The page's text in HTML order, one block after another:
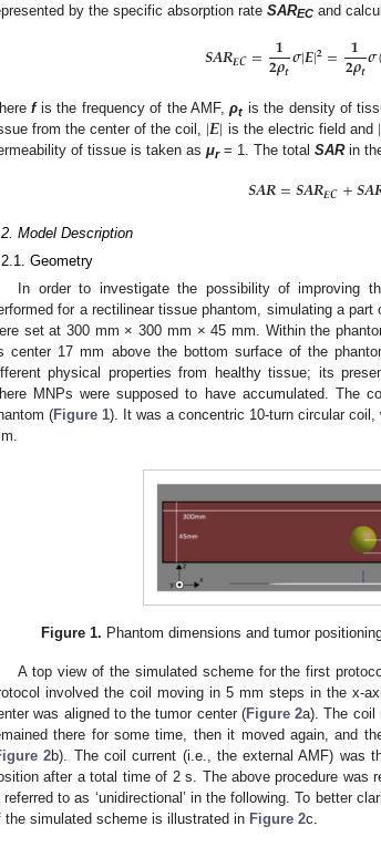
by the specific absorption rate SAREC and
𝑺𝑨𝑹𝑬𝑪= 𝟏
𝟐𝝆𝒕𝝈|𝑬|𝟐= 𝟏
𝟐𝝆𝒕𝝈
fis the frequency of the AMF,ρt is the density of
from the center of the coil, |𝑬| is the electric field and |
of tissue is taken as μr= 1. The total SARin
𝑺𝑨𝑹=𝑺𝑨𝑹𝑬𝑪+𝑺𝑨
Model Description
Geometry
In order to investigate the possibility of improving
for a rectilinear tissue phantom, simulating a
set at 300 mm × 300 mm × 45 mm. Within the
center 17 mm above the bottom surface of the
physical properties from healthy tissue; its
MNPs were supposed to have accumulated. The
(Figure 1). It was a concentric 10-turn circular
Figure 1. Phantom dimensions and tumor
A top view of the simulated scheme for the first
involved the coil moving in 5 mm steps in the x-
was aligned to the tumor center (Figure 2a). The coil
there for some time, then it moved again, and
2b). The coil current (i.e., the external AMF) was
after a total time of 2 s. The above procedure was
referred to as ‘unidirectional’ in the following. To better
the simulated scheme is illustrated in Figure 2c.